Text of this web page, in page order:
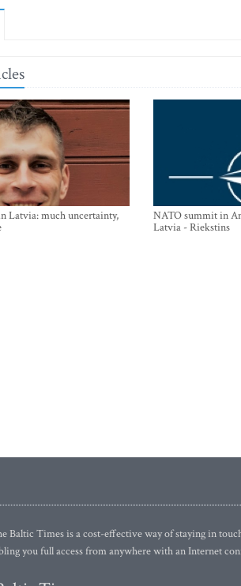
Latvia: much uncertainty,
NATO summit in
Latvia - Riekstins
Baltic Times is a cost-effective way of staying in
you full access from anywhere with an Internet